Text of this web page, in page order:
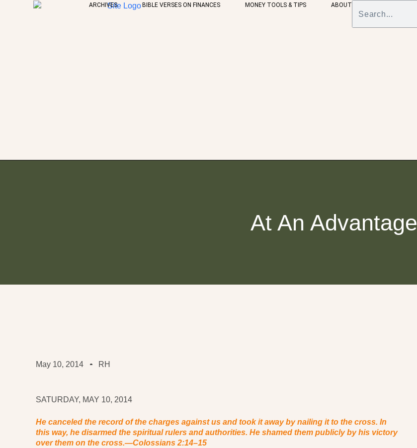
ARCHIVES BIBLE VERSES ON FINANCES MONEY TOOLS & TIPS ABOUT
At An Advantage
May 10, 2014 RH
SATURDAY, MAY 10, 2014
He canceled the record of the charges against us and took it away by nailing it to the cross. In
this way, he disarmed the spiritual rulers and authorities. He shamed them publicly by his victory
over them on the cross.—Colossians 2:14–15